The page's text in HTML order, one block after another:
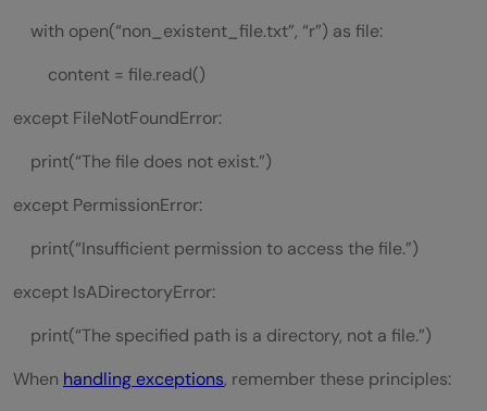
with open(“non_existent_file.txt”, “r”) as file:
content = file.read()
except FileNotFoundError:
print(“The file does not exist.”)
except PermissionError:
print(“Insufficient permission to access the file.”)
except IsADirectoryError:
print(“The specified path is a directory, not a file.”)
When handling exceptions, remember these principles: